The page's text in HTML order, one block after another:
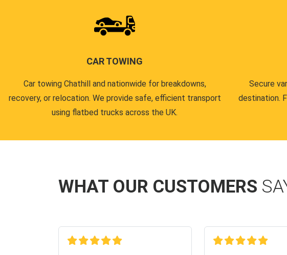
CAR TOWING
Car towing Chathill and nationwide for breakdowns,
recovery, or relocation. We provide safe, efficient transport
using flatbed trucks across the UK.
Secure
destination.
WHAT OUR CUSTOMERS